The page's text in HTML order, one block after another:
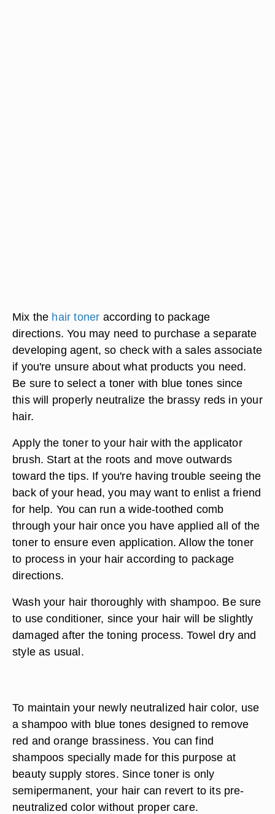
Mix the hair toner according to package
directions. You may need to purchase a separate
developing agent, so check with a sales associate
if you're unsure about what products you need.
Be sure to select a toner with blue tones since
this will properly neutralize the brassy reds in your
hair.
Apply the toner to your hair with the applicator
brush. Start at the roots and move outwards
toward the tips. If you're having trouble seeing the
back of your head, you may want to enlist a friend
for help. You can run a wide-toothed comb
through your hair once you have applied all of the
toner to ensure even application. Allow the toner
to process in your hair according to package
directions.
Wash your hair thoroughly with shampoo. Be sure
to use conditioner, since your hair will be slightly
damaged after the toning process. Towel dry and
style as usual.
To maintain your newly neutralized hair color, use
a shampoo with blue tones designed to remove
red and orange brassiness. You can find
shampoos specially made for this purpose at
beauty supply stores. Since toner is only
semipermanent, your hair can revert to its pre-
neutralized color without proper care.